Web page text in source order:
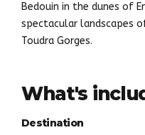
Bedouin in the dunes of
spectacular landscapes
Toudra Gorges.
What's
Destination